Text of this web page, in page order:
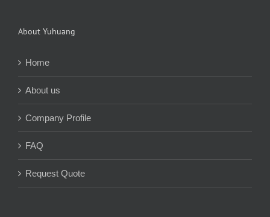
About Yuhuang
Home
About us
Company Profile
FAQ
Request Quote